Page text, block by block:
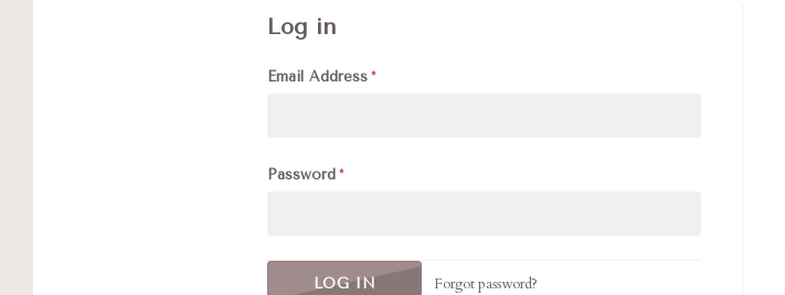
Log in
Email Address
Password
Forgot password?